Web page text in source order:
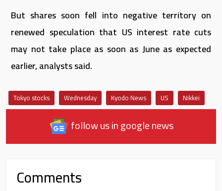
But shares soon fell into negative territory on
renewed speculation that US interest rate cuts
may not take place as soon as June as expected
earlier, analysts said.
Tokyo stocks Wednesday Kyodo News US Nikkei
follow us in google news
Comments